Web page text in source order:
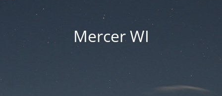
Mercer WI